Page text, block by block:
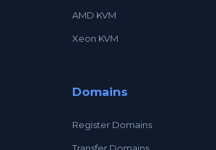
AMD KVM
Xeon KVM
Domains
Register Domains
Transfer Domains